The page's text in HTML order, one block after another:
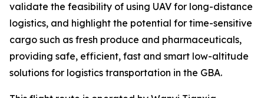
validate the feasibility of using UAV for long-distance
logistics, and highlight the potential for time-sensitive
cargo such as fresh produce and pharmaceuticals,
providing safe, efficient, fast and smart low-altitude
solutions for logistics transportation in the GBA.